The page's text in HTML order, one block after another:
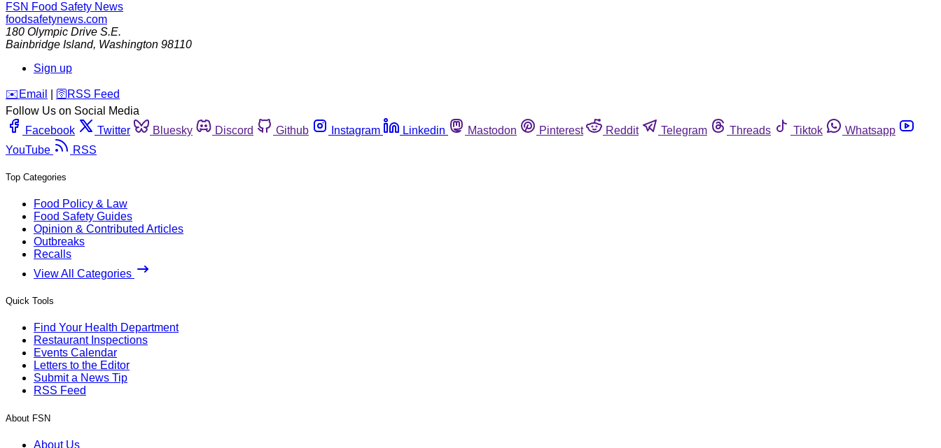
FSN Food Safety News
foodsafetynews.com
180 Olympic Drive S.E.
Bainbridge Island, Washington 98110
Sign up
️✉️ Email 🛜 RSS Feed
Follow Us on Social Media
Facebook
Twitter Bluesky Discord Github Instagram Linkedin Mastodon Pinterest Reddit Telegram Threads Tiktok
Whatsapp
YouTube
RSS
Top Categories
Food Policy & Law
Food Safety Guides
Opinion & Contributed Articles
Outbreaks
Recalls
View All Categories
Quick Tools
Find Your Health Department
Restaurant Inspections
Events Calendar
Letters to the Editor
Submit a News Tip
RSS Feed
About FSN
About Us